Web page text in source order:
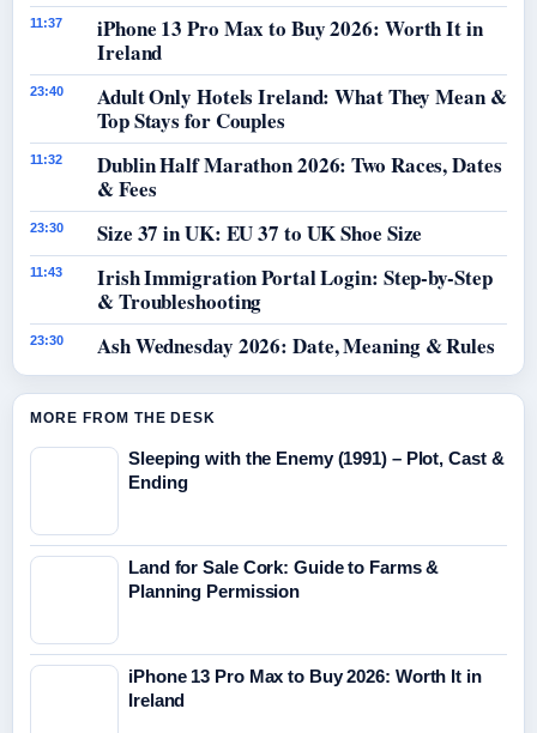
11:37
iPhone 13 Pro Max to Buy 2026: Worth It in
Ireland
23:40
Adult Only Hotels Ireland: What They Mean &
Top Stays for Couples
11:32
Dublin Half Marathon 2026: Two Races, Dates
& Fees
23:30 Size 37 in UK: EU 37 to UK Shoe Size
11:43
Irish Immigration Portal Login: Step-by-Step
& Troubleshooting
23:30 Ash Wednesday 2026: Date, Meaning & Rules
MORE FROM THE DESK
Sleeping with the Enemy (1991) – Plot, Cast &
Ending
Land for Sale Cork: Guide to Farms &
Planning Permission
iPhone 13 Pro Max to Buy 2026: Worth It in
Ireland